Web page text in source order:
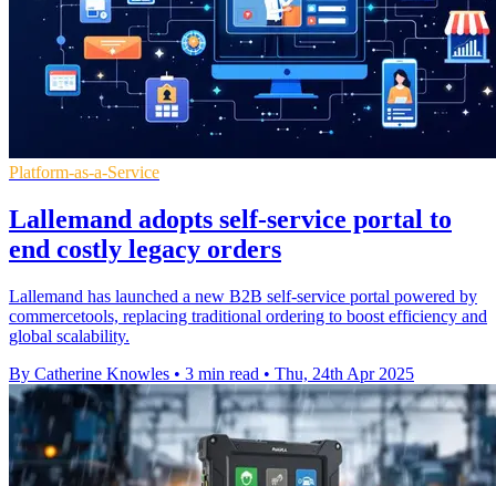
Platform-as-a-Service
Lallemand adopts self-service portal to
end costly legacy orders
Lallemand has launched a new B2B self-service portal powered by
commercetools, replacing traditional ordering to boost efficiency and
global scalability.
By Catherine Knowles • 3 min read • Thu, 24th Apr 2025